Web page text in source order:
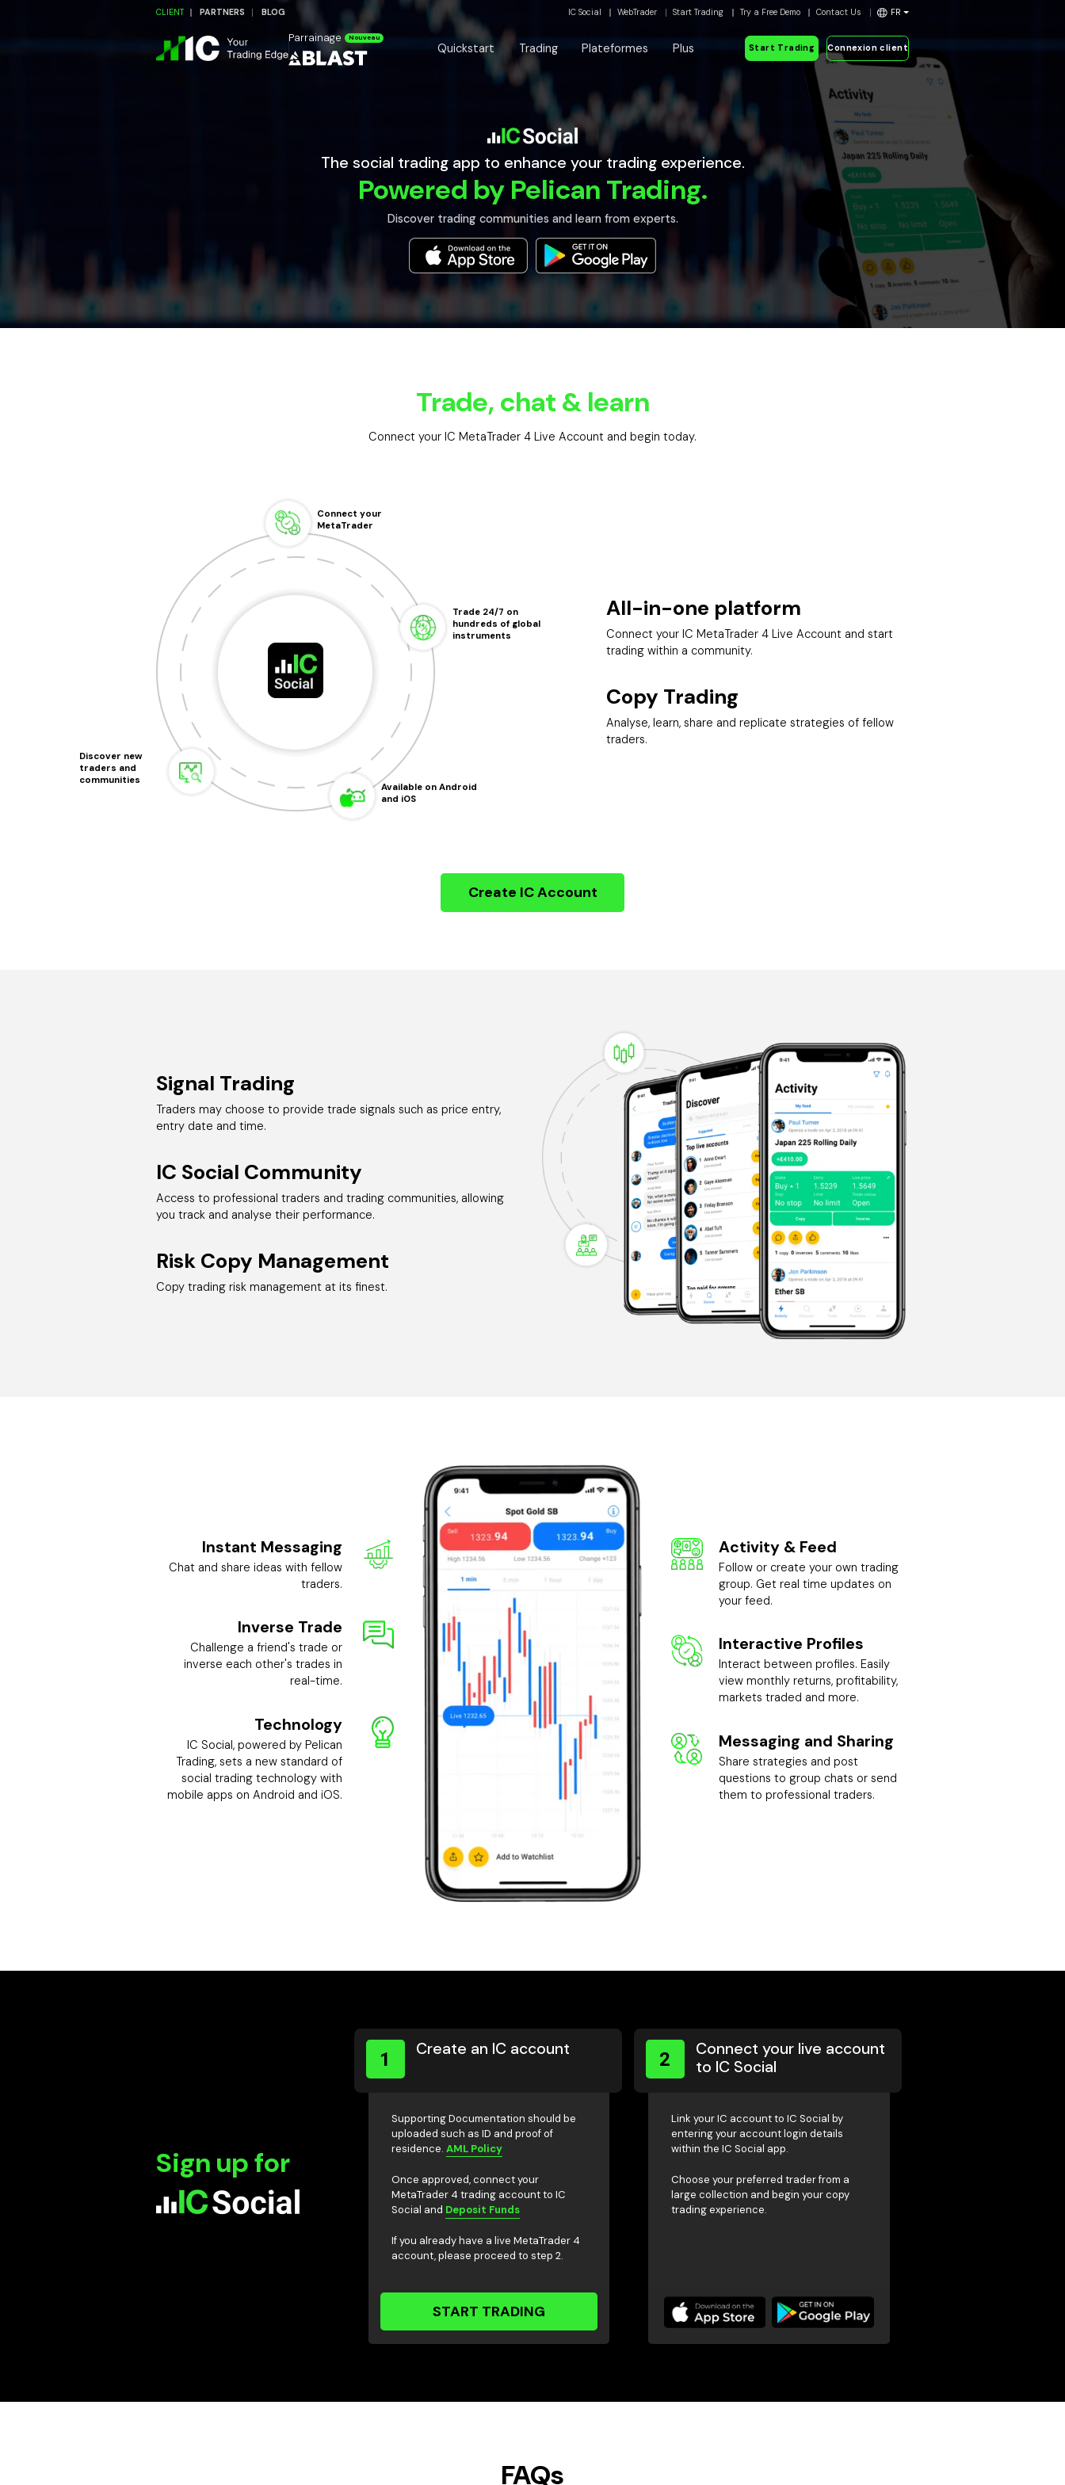
CLIENT PARTNERS BLOG IC Social WebTrader Start Trading Try a Free Demo Contact Us FR
Parrainage Nouveau
Quickstart Trading Plateformes Plus Start Trading Connexion client
The social trading app to enhance your trading experience.
Powered by Pelican Trading.
Discover trading communities and learn from experts.
Trade, chat & learn
Connect your IC MetaTrader 4 Live Account and begin today.
Connect your
MetaTrader
Trade 24/7 on
hundreds of global
instruments
Discover new
traders and
communities
Available on Android
and iOS
All-in-one platform
Connect your IC MetaTrader 4 Live Account and start
trading within a community.
Copy Trading
Analyse, learn, share and replicate strategies of fellow
traders.
Create IC Account
Signal Trading
Traders may choose to provide trade signals such as price entry,
entry date and time.
IC Social Community
Access to professional traders and trading communities, allowing
you track and analyse their performance.
Risk Copy Management
Copy trading risk management at its finest.
Instant Messaging
Chat and share ideas with fellow
traders.
Inverse Trade
Challenge a friend's trade or
inverse each other's trades in
real-time.
Technology
IC Social, powered by Pelican
Trading, sets a new standard of
social trading technology with
mobile apps on Android and iOS.
Activity & Feed
Follow or create your own trading
group. Get real time updates on
your feed.
Interactive Profiles
Interact between profiles. Easily
view monthly returns, profitability,
markets traded and more.
Messaging and Sharing
Share strategies and post
questions to group chats or send
them to professional traders.
Sign up for
1 Create an IC account
Supporting Documentation should be
uploaded such as ID and proof of
residence.AML Policy
Once approved, connect your
MetaTrader 4 trading account to IC
Social and Deposit Funds
If you already have a live MetaTrader 4
account, please proceed to step 2.
START TRADING
2
Connect your live account
to IC Social
Link your IC account to IC Social by
entering your account login details
within the IC Social app.
Choose your preferred trader from a
large collection and begin your copy
trading experience.
FAQs